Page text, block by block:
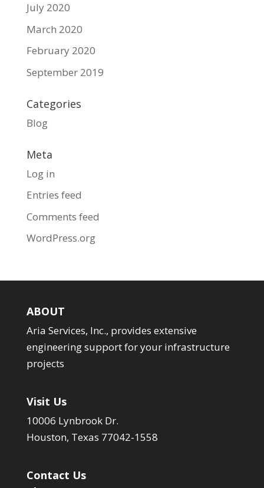
July 2020
March 2020
February 2020
September 2019
Categories
Blog
Meta
Log in
Entries feed
Comments feed
WordPress.org
ABOUT
Aria Services, Inc., provides extensive
engineering support for your infrastructure
projects
Visit Us
10006 Lynbrook Dr.
Houston, Texas 77042-1558
Contact Us